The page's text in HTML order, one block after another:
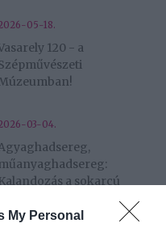
My Personal
05-18.
120 - a
03-04.
a sokarcú